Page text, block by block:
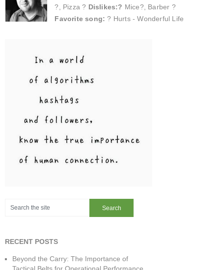
?, Pizza ? Dislikes:? Mice?, Barber ?
Favorite song:? Hurts - Wonderful Life
RECENT POSTS
Beyond the Carry: The Importance of